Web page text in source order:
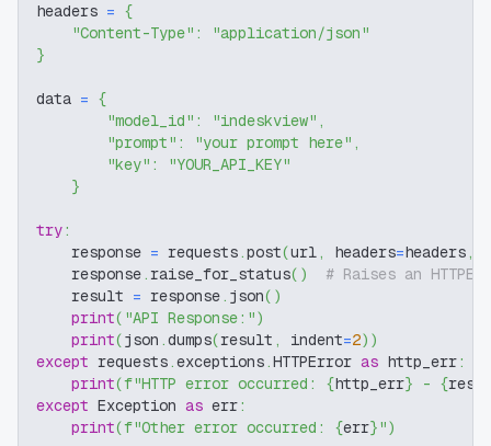
headers = {
"Content-Type" :
"application/json"
}
data = {
"model_id" : "indeskview" ,
"prompt" : "your prompt here" ,
"key" :
"YOUR_API_KEY"
}
try:
    response
= requests.post(url, headers=headers,
    response
. raise_for_status( )
# Raises an
    result
= response. json( )
print( "API Response:")
print(json .dumps(result , indent=2) )
except requests.exceptions.HTTPError as http_err:
print(f"HTTP error occurred: {http_err} - {
except Exception as err:
print(f"Other error occurred: {err}")